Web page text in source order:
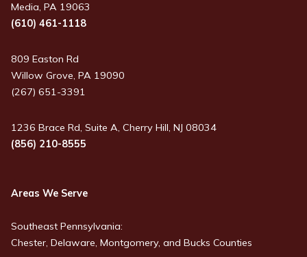
Media, PA 19063
(610) 461-1118
809 Easton Rd
Willow Grove, PA 19090
(267) 651-3391
1236 Brace Rd, Suite A, Cherry Hill, NJ 08034
(856) 210-8555
Areas We Serve
Southeast Pennsylvania:
Chester, Delaware, Montgomery, and Bucks Counties